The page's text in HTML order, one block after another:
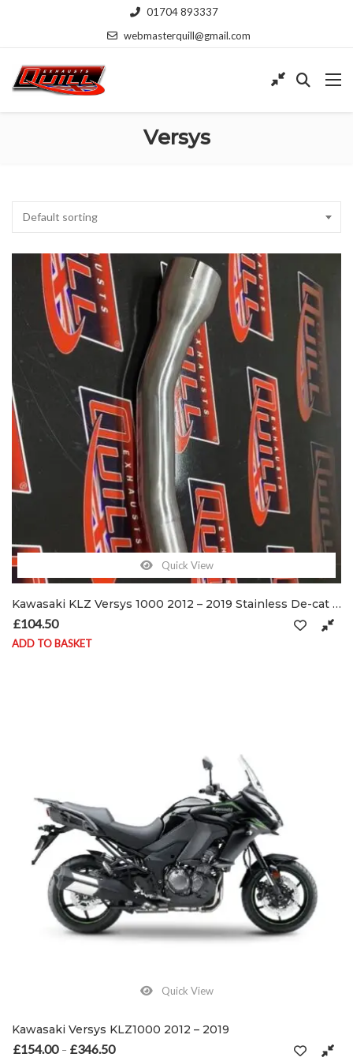
01704 893337
webmasterquill@gmail.com
Versys
Default sorting
Quick View
Kawasaki KLZ Versys 1000 2012 – 2019 Stainless De-cat exhaust pipe & clamps
£104.50
ADD TO BASKET
Quick View
Kawasaki Versys KLZ1000 2012 – 2019
£154.00 – £346.50